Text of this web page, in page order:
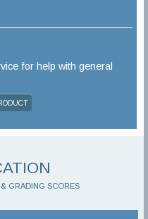
for help with general
GRADING SCORES